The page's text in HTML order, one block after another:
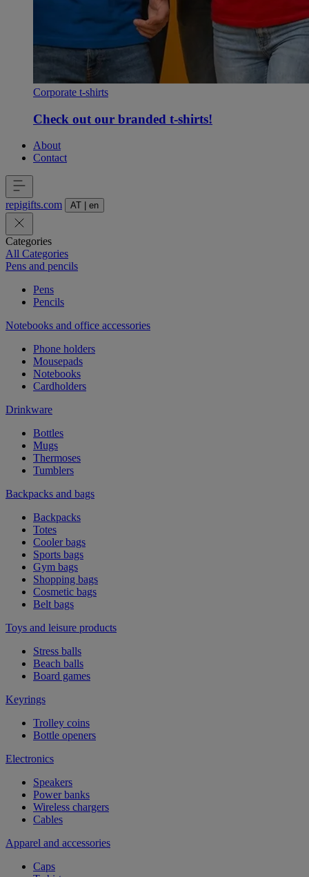
Corporate t-shirts
Check out our branded t-shirts!
About
Contact
repigifts.com AT en
Categories
All Categories
Pens and pencils
Pens
Pencils
Notebooks and office accessories
Phone holders
Mousepads
Notebooks
Cardholders
Drinkware
Bottles
Mugs
Thermoses
Tumblers
Backpacks and bags
Backpacks
Totes
Cooler bags
Sports bags
Gym bags
Shopping bags
Cosmetic bags
Belt bags
Toys and leisure products
Stress balls
Beach balls
Board games
Keyrings
Trolley coins
Bottle openers
Electronics
Speakers
Power banks
Wireless chargers
Cables
Apparel and accessories
Caps